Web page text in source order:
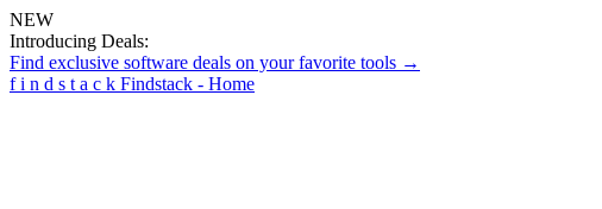
NEW
Introducing Deals:
Find exclusive software deals on your favorite tools →
f i n d s t a c k Findstack - Home